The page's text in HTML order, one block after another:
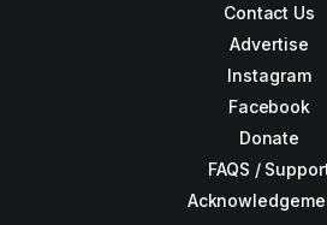
Contact Us
Advertise
Instagram
Facebook
Donate
FAQS /